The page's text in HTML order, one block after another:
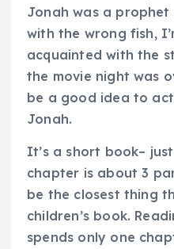
Jonah was a
with the wrong fish,
acquainted with the
the movie night was
be a good idea to
Jonah.
It’s a short book–
chapter is about 3
be the closest thing
children’s book.
spends only one